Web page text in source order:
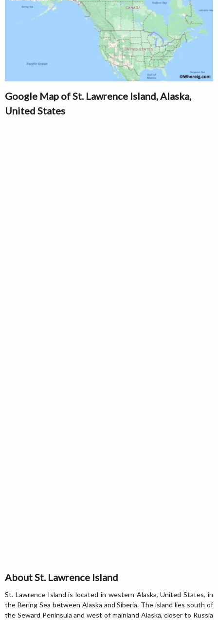
Google Map of St. Lawrence Island, Alaska,
United States
About St. Lawrence Island
St. Lawrence Island is located in western Alaska, United States, in
the Bering Sea between Alaska and Siberia. The island lies south of
the Seward Peninsula and west of mainland Alaska, closer to Russia